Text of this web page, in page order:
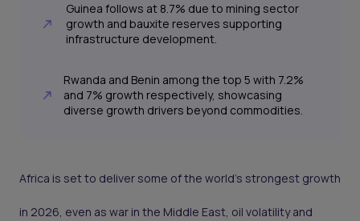
Guinea follows at 8.7% due to mining sector
growth and bauxite reserves supporting
infrastructure development.
Rwanda and Benin among the top 5 with 7.2%
and 7% growth respectively, showcasing
diverse growth drivers beyond commodities.
Africa is set to deliver some of the world’s strongest growth
in 2026, even as war in the Middle East, oil volatility and